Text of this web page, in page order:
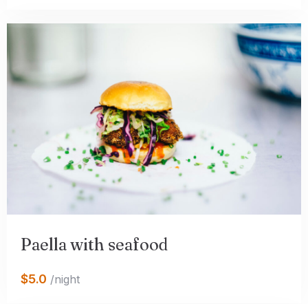
Paella with seafood
$5.0 /night